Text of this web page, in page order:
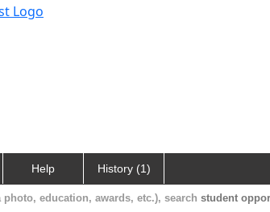
Help History (1)
photo, education, awards, etc.), search student